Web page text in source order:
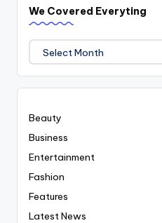
We Covered Everyting
We
Covered
Everyting
Beauty
Business
Entertainment
Fashion
Features
Latest News